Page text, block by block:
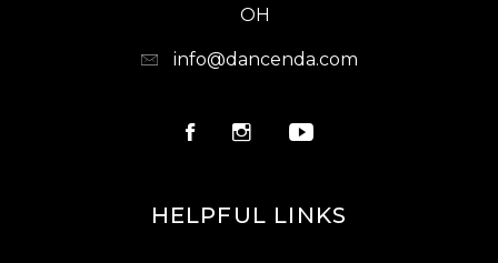
OH
info@dancenda.com
HELPFUL LINKS